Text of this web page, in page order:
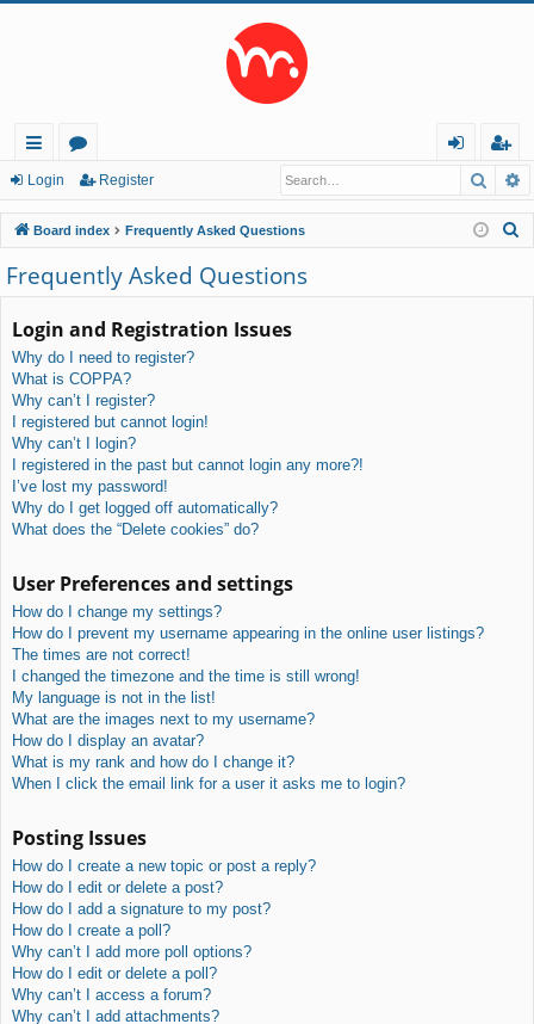
ui
ck
lin
ks
or
u
m
s
in
eg
ist
er
Login Register
Board index Frequently Asked Questions
Frequently Asked Questions
Login and Registration Issues
Why do I need to register?
What is COPPA?
Why can’t I register?
I registered but cannot login!
Why can’t I login?
I registered in the past but cannot login any more?!
I’ve lost my password!
Why do I get logged off automatically?
What does the “Delete cookies” do?
User Preferences and settings
How do I change my settings?
How do I prevent my username appearing in the online user listings?
The times are not correct!
I changed the timezone and the time is still wrong!
My language is not in the list!
What are the images next to my username?
How do I display an avatar?
What is my rank and how do I change it?
When I click the email link for a user it asks me to login?
Posting Issues
How do I create a new topic or post a reply?
How do I edit or delete a post?
How do I add a signature to my post?
How do I create a poll?
Why can’t I add more poll options?
How do I edit or delete a poll?
Why can’t I access a forum?
Why can’t I add attachments?